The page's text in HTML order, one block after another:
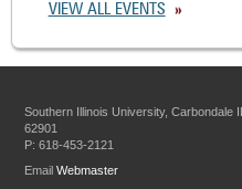
VIEW ALL EVENTS
Southern Illinois University, Carbondale IL
62901
P: 618-453-2121
EmailWebmaster